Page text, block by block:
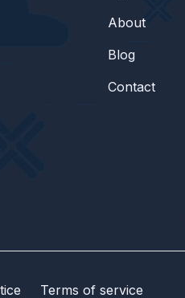
About
Blog
Contact
Terms of service